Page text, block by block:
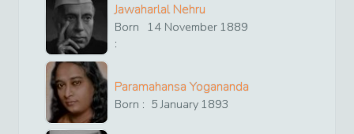
Jawaharlal Nehru
Born
:
14 November 1889
Paramahansa Yogananda
Born : 5 January 1893